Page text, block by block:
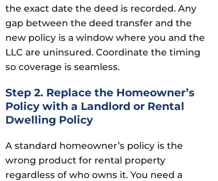
the exact date the deed is recorded. Any
gap between the deed transfer and the
new policy is a window where you and the
LLC are uninsured. Coordinate the timing
so coverage is seamless.
Step 2. Replace the Homeowner’s
Policy with a Landlord or Rental
Dwelling Policy
A standard homeowner’s policy is the
wrong product for rental property
regardless of who owns it. You need a